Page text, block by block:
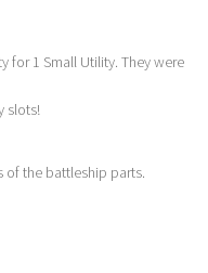
for 1 Small Utility. They were
slots!
of the battleship parts.